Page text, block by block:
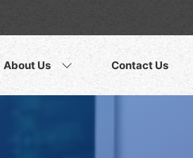
About Us Contact Us